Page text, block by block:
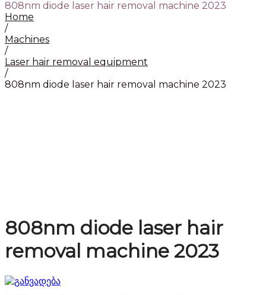
808nm diode laser hair removal machine 2023
Home
/
Machines
/
Laser hair removal equipment
/
808nm diode laser hair removal machine 2023
808nm diode laser hair
removal machine 2023